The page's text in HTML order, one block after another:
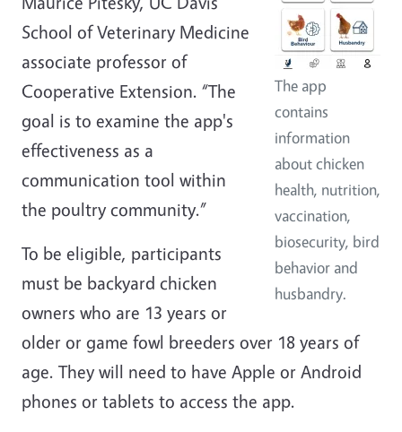
The app
contains
information
about chicken
health, nutrition,
vaccination,
biosecurity, bird
behavior and
husbandry.
School of Veterinary Medicine
associate professor of
Cooperative Extension. “The
goal is to examine the app's
effectiveness as a
communication tool within
the poultry community.”
To be eligible, participants
must be backyard chicken
owners who are 13 years or
older or game fowl breeders over 18 years of
age. They will need to have Apple or Android
phones or tablets to access the app.